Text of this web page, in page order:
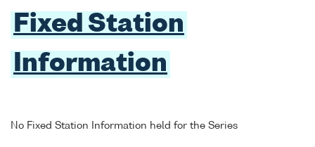
Fixed Station
Information
No Fixed Station Information held for the Series